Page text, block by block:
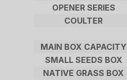
OPENER SERIES
COULTER
MAIN BOX CAPACITY
SMALL SEEDS BOX
NATIVE GRASS BOX